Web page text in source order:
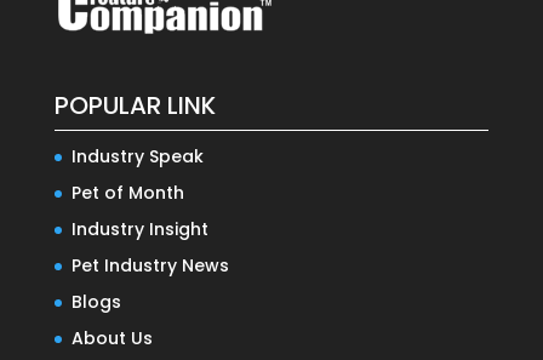
POPULAR LINK
Industry Speak
Pet of Month
Industry Insight
Pet Industry News
Blogs
About Us